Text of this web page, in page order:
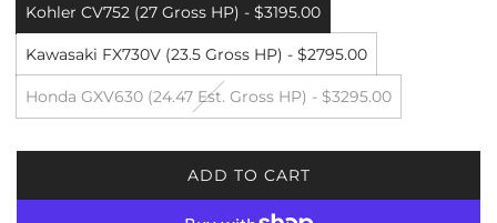
Kohler CV752 (27 Gross HP) - $3195.00
Kawasaki FX730V (23.5 Gross HP) - $2795.00
Honda GXV630 (24.47 Est. Gross HP) - $3295.00
ADD TO CART
L